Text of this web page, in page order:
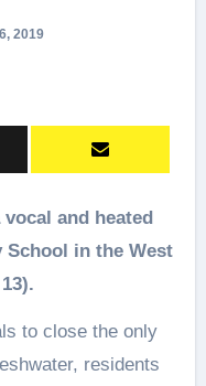
2019
and heated
in the West
to close the only
residents